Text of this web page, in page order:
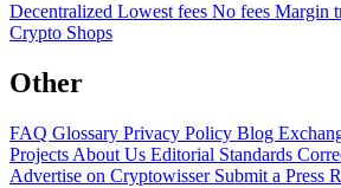
Decentralized Lowest fees No fees Margin
Crypto Shops
Other
FAQ Glossary Privacy Policy Blog
Projects About Us Editorial Standards
Advertise on Cryptowisser Submit a Press